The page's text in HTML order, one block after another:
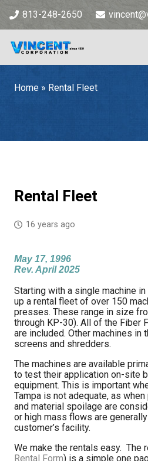
813-248-2650
Home » Rental Fleet
Rental Fleet
16 years ago
May 17, 1996
Rev. April 2025
Starting with a single machine
up a rental fleet of over 150
presses. These range in size
through KP-30). All of the Fiber
are included. Other machines in
screens and shredders.
The machines are available
to test their application on-site
equipment. This is important
Tampa is not adequate, as
and material spoilage are
or high mass flows are
customer’s facility.
We make the rentals easy. The
Rental Form) is a simple one